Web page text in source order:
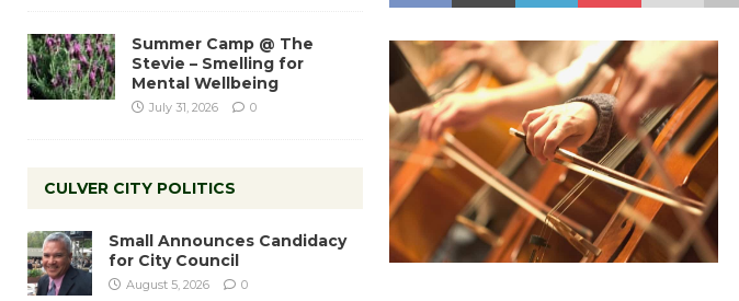
Summer Camp @ The
Stevie – Smelling for
Mental Wellbeing
July 31, 2026 0
CULVER CITY POLITICS
Small Announces Candidacy
for City Council
August 5, 2026 0